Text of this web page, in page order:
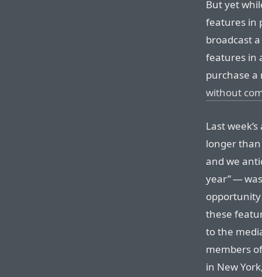
But yet
features in
broadcast
features in
purchase
without
Last
longer
and we
year” —
these
to the
members
in New